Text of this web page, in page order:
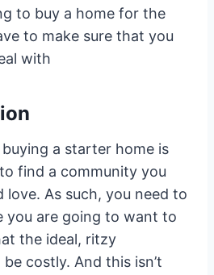
to buy a home for the
to make sure that you
with
a starter home is
find a community you
As such, you need to
you are going to want to
the ideal, ritzy
costly. And this isn’t